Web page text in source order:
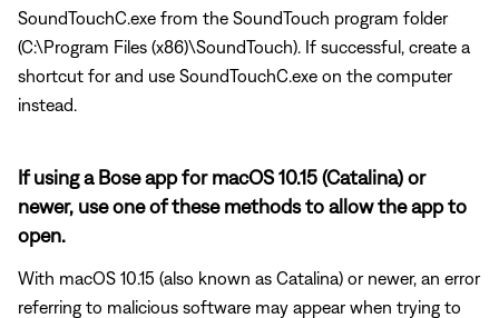
SoundTouchC.exe from the SoundTouch program folder
(C:\Program Files (x86)\SoundTouch). If successful, create a
shortcut for and use SoundTouchC.exe on the computer
instead.
If using a Bose app for macOS 10.15 (Catalina) or
newer, use one of these methods to allow the app to
open.
With macOS 10.15 (also known as Catalina) or newer, an error
referring to malicious software may appear when trying to